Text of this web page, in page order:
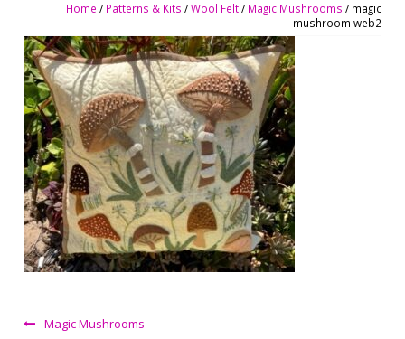
Home / Patterns & Kits /Wool Felt/ Magic Mushrooms / magic
mushroom web2
Magic Mushrooms